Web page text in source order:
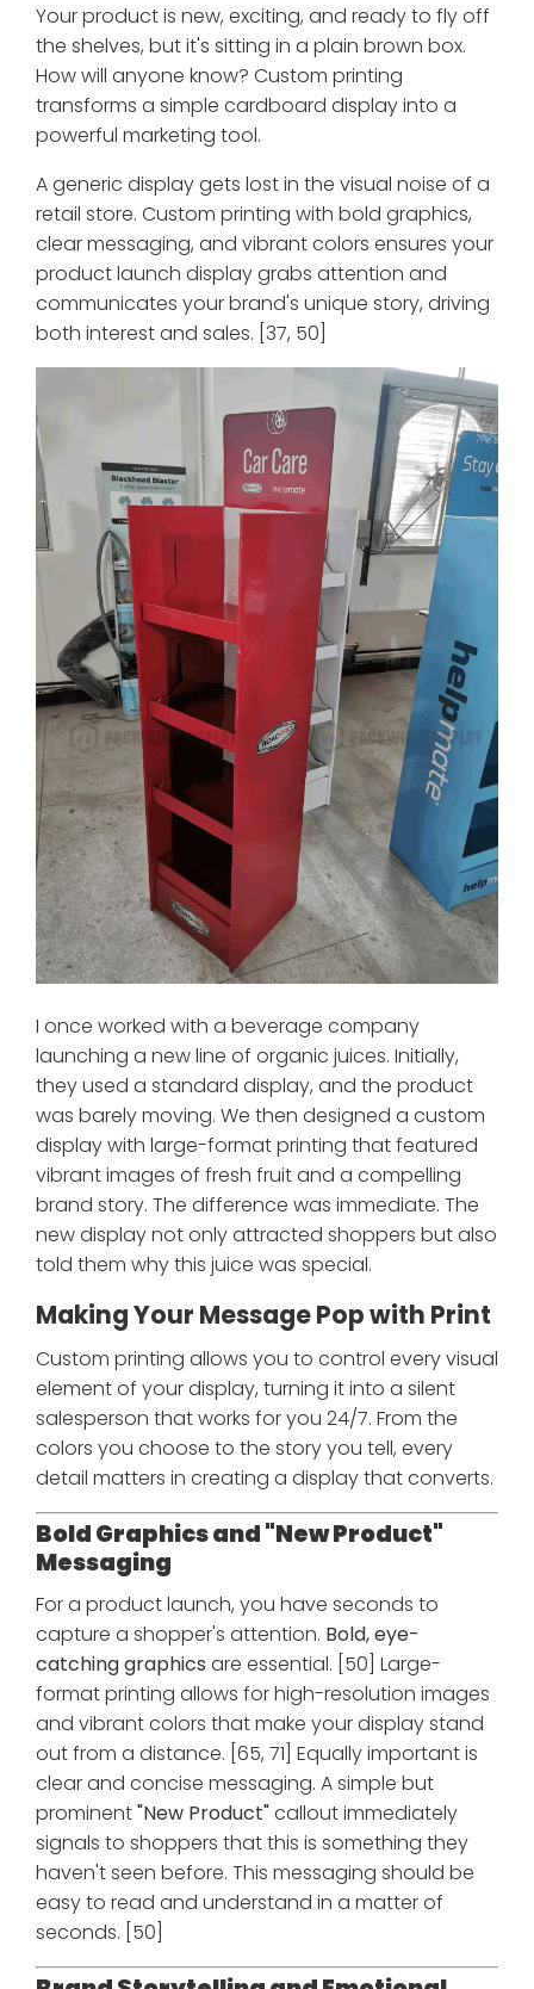
Your product is new, exciting, and ready to fly off
the shelves, but it's sitting in a plain brown box.
How will anyone know? Custom printing
transforms a simple cardboard display into a
powerful marketing tool.
A generic display gets lost in the visual noise of a
retail store. Custom printing with bold graphics,
clear messaging, and vibrant colors ensures your
product launch display grabs attention and
communicates your brand's unique story, driving
both interest and sales. [37, 50]
I once worked with a beverage company
launching a new line of organic juices. Initially,
they used a standard display, and the product
was barely moving. We then designed a custom
display with large-format printing that featured
vibrant images of fresh fruit and a compelling
brand story. The difference was immediate. The
new display not only attracted shoppers but also
told them why this juice was special.
Making Your Message Pop with Print
Custom printing allows you to control every visual
element of your display, turning it into a silent
salesperson that works for you 24/7. From the
colors you choose to the story you tell, every
detail matters in creating a display that converts.
Bold Graphics and "New Product"
Messaging
For a product launch, you have seconds to
capture a shopper's attention. Bold, eye-
catching graphics are essential. [50] Large-
format printing allows for high-resolution images
and vibrant colors that make your display stand
out from a distance. [65, 71] Equally important is
clear and concise messaging. A simple but
prominent"New Product"callout immediately
signals to shoppers that this is something they
haven't seen before. This messaging should be
easy to read and understand in a matter of
seconds. [50]